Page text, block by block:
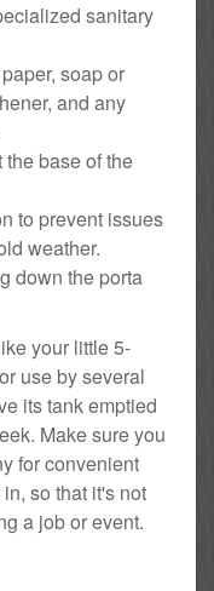
sanitary
soap or
and any
base of the
to prevent issues
weather.
down the porta
your little 5-
use by several
its tank emptied
Make sure you
for convenient
so that it's not
a job or event.